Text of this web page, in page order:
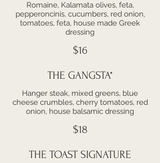
Romaine, Kalamata olives, feta,
pepperoncinis, cucumbers, red onion,
tomatoes, feta, house made Greek
dressing
$16
THE GANGSTA*
Hanger steak, mixed greens, blue
cheese crumbles, cherry tomatoes, red
onion, house balsamic dressing
$18
THE TOAST SIGNATURE